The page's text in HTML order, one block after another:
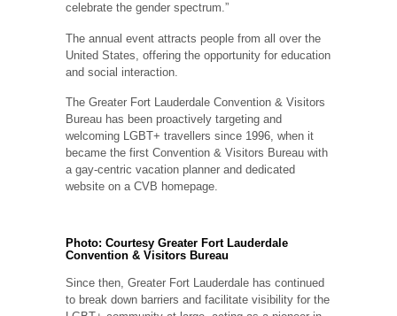
celebrate the gender spectrum.”
The annual event attracts people from all over the
United States, offering the opportunity for education
and social interaction.
The Greater Fort Lauderdale Convention & Visitors
Bureau has been proactively targeting and
welcoming LGBT+ travellers since 1996, when it
became the first Convention & Visitors Bureau with
a gay-centric vacation planner and dedicated
website on a CVB homepage.
Photo: Courtesy Greater Fort Lauderdale
Convention & Visitors Bureau
Since then, Greater Fort Lauderdale has continued
to break down barriers and facilitate visibility for the